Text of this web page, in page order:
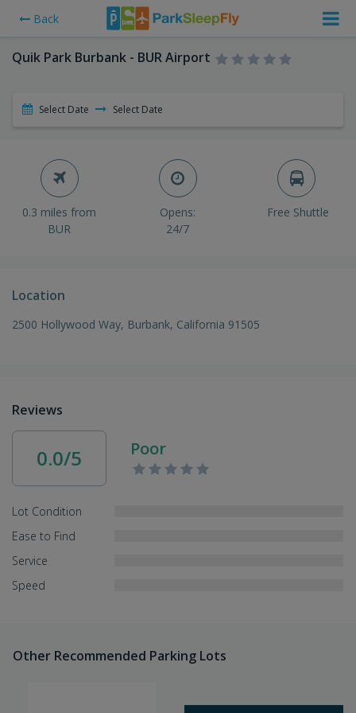
Back
Quik Park Burbank - BUR Airport
Select Date Select Date
0.3 miles from
BUR
Opens:
24/7
Free Shuttle
Location
2500 Hollywood Way, Burbank, California 91505
Reviews
0.0/5 Poor
Lot Condition
Ease to Find
Service
Speed
Other Recommended Parking Lots